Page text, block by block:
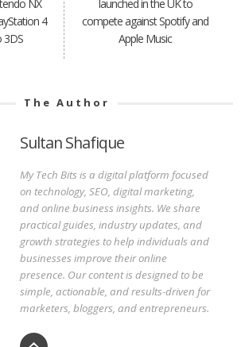
NX
4
3DS
launched in the UK to
compete against Spotify and
Apple Music
The Author
Sultan Shafique
My Tech Bits is a digital platform focused
on technology, SEO, digital marketing,
and online business insights. We share
practical guides, industry updates, and
growth strategies to help individuals and
businesses improve their online
presence. Our content is designed to be
simple, actionable, and results-driven for
marketers, bloggers, and entrepreneurs.